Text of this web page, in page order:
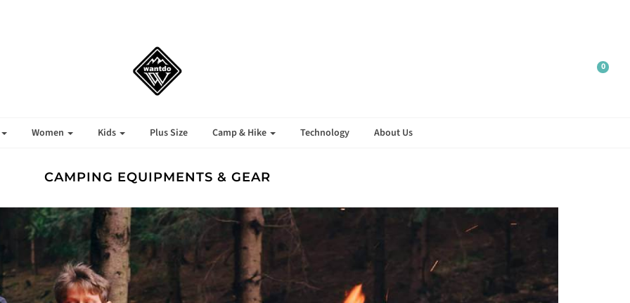
0
Women Kids Plus Size Camp & Hike Technology About Us
No thanks
CAMPING EQUIPMENTS & GEAR